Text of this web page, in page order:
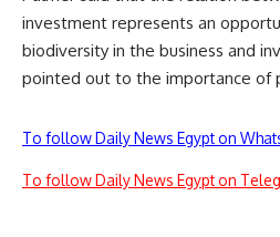
investment represents an
biodiversity in the business and
pointed out to the importance of
To follow Daily News Egypt on
To follow Daily News Egypt on